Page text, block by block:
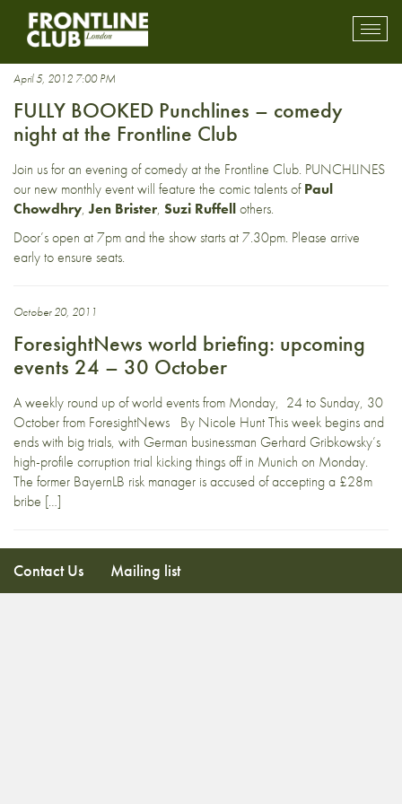
David Mills
April 5, 2012 7:00 PM
FULLY BOOKED Punchlines – comedy
night at the Frontline Club
Join us for an evening of comedy at the Frontline Club. PUNCHLINES
our new monthly event will feature the comic talents ofPaul
Chowdhry,Jen Brister, Suzi Ruffellothers.
Door’s open at 7pm and the show starts at 7.30pm. Please arrive
early to ensure seats.
October 20, 2011
ForesightNews world briefing: upcoming
events 24 – 30 October
A weekly round up of world events from Monday, 24 to Sunday, 30
October from ForesightNews By Nicole Hunt This week begins and
ends with big trials, with German businessman Gerhard Gribkowsky’s
high-profile corruption trial kicking things off in Munich on Monday.
The former BayernLB risk manager is accused of accepting a £28m
bribe […]
Contact Us Mailing list